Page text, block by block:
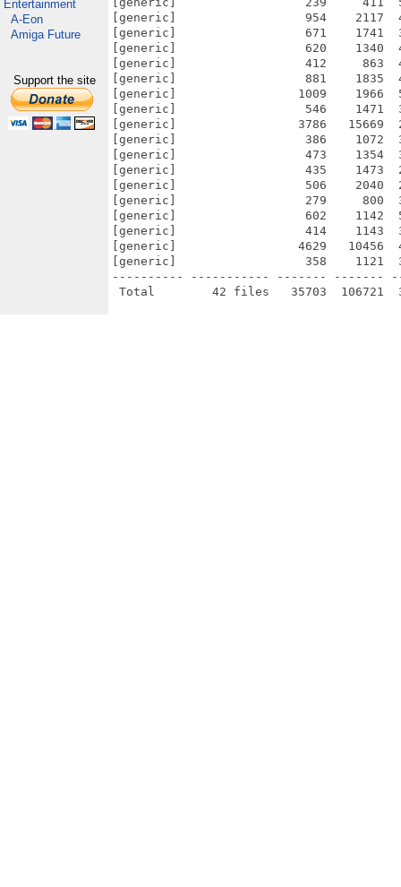
Entertainment
A-Eon
Amiga Future
Support the site
[generic]                  954    2117
[generic]                  671    1741
[generic]                  620    1340
[generic]                  412     863
[generic]                  881    1835
[generic]                 1009    1966
[generic]                  546    1471
[generic]                 3786   15669
[generic]                  386    1072
[generic]                  473    1354
[generic]                  435    1473
[generic]                  506    2040
[generic]                  279     800
[generic]                  602    1142
[generic]                  414    1143
[generic]                 4629   10456
[generic]                  358    1121
---------- ----------- ------- -------